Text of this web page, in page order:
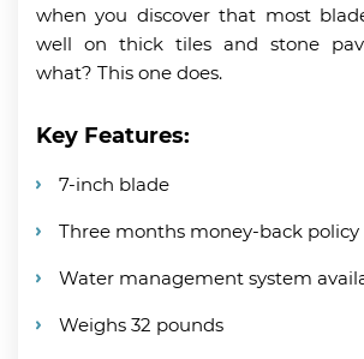
when you discover that most
well on thick tiles and stone
what? This one does.
Key Features:
7-inch blade
Three months money-back policy
Water management system
Weighs 32 pounds